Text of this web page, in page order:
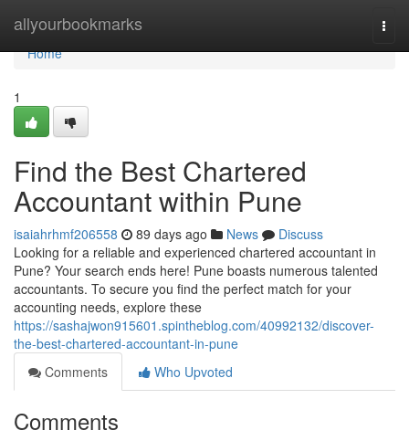
allyourbookmarks
Home
Home
1
Find the Best Chartered
Accountant within Pune
isaiahrhmf206558 89 days ago News
Discuss
Looking for a reliable and experienced chartered accountant in
Pune? Your search ends here! Pune boasts numerous talented
accountants. To secure you find the perfect match for your
accounting needs, explore these
https://sashajwon915601.spintheblog.com/40992132/discover-
the-best-chartered-accountant-in-pune
Comments
Who Upvoted
Comments